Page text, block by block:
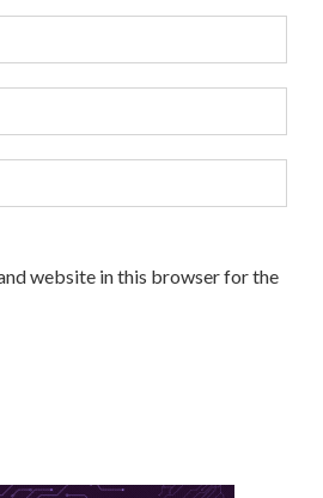
website in this browser for the